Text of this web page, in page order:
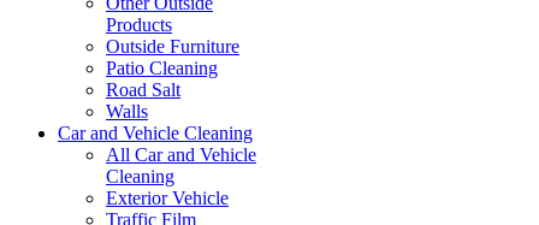
Products
Outside Furniture
Patio Cleaning
Road Salt
Walls
Car and Vehicle Cleaning
All Car and Vehicle
Cleaning
Exterior Vehicle
Traffic Film